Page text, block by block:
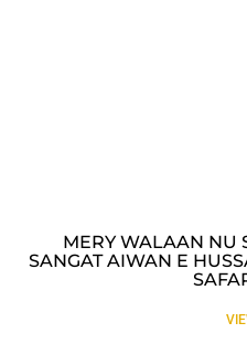
MERY WALAAN NU
SANGAT AIWAN E